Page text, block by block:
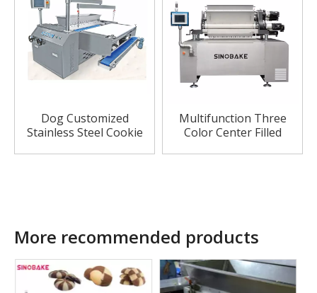
Dog Customized
Stainless Steel Cookie
Multifunction Three
Color Center Filled
More recommended products